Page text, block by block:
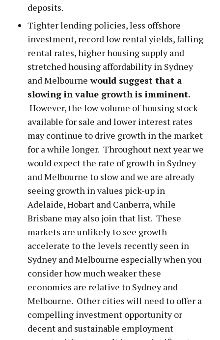
deposits.
Tighter lending policies, less offshore
investment, record low rental yields, falling
rental rates, higher housing supply and
stretched housing affordability in Sydney
and Melbourne would suggest that a
slowing in value growth is imminent.
However, the low volume of housing stock
available for sale and lower interest rates
may continue to drive growth in the market
for a while longer. Throughout next year we
would expect the rate of growth in Sydney
and Melbourne to slow and we are already
seeing growth in values pick-up in
Adelaide, Hobart and Canberra, while
Brisbane may also join that list. These
markets are unlikely to see growth
accelerate to the levels recently seen in
Sydney and Melbourne especially when you
consider how much weaker these
economies are relative to Sydney and
Melbourne. Other cities will need to offer a
compelling investment opportunity or
decent and sustainable employment